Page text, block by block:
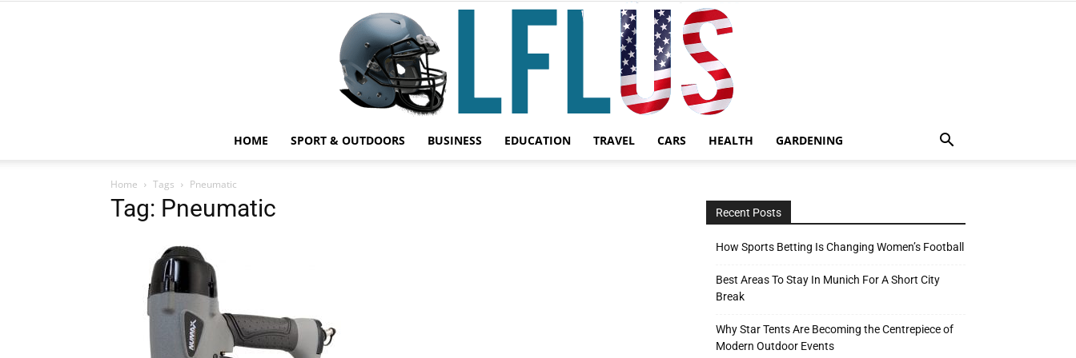
HOME SPORT & OUTDOORS BUSINESS EDUCATION TRAVEL CARS HEALTH GARDENING
Home Tags Pneumatic
Tag: Pneumatic Recent Posts
How Sports Betting Is Changing Women’s Football
Best Areas To Stay In Munich For A Short City
Break
Why Star Tents Are Becoming the Centrepiece of
Modern Outdoor Events